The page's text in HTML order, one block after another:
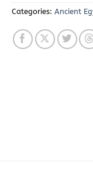
Categories: Ancient